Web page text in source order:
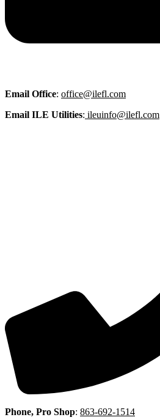
Email Office: office@ilefl.com
Email ILE Utilities: ileuinfo@ilefl.com
Phone, Pro Shop: 863-692-1514